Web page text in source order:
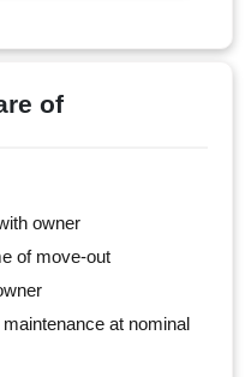
of
owner
of move-out
at nominal